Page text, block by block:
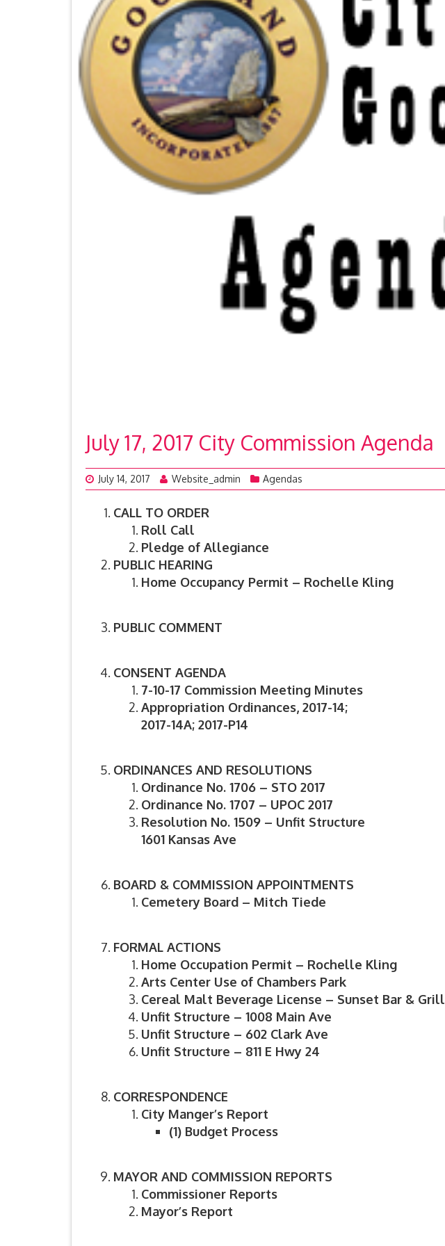
July 17, 2017 City Commission Agenda
July 14, 2017 Website_admin Agendas
CALL TO ORDER
Roll Call
Pledge of Allegiance
PUBLIC HEARING
Home Occupancy Permit – Rochelle Kling
PUBLIC COMMENT
CONSENT AGENDA
7-10-17 Commission Meeting Minutes
Appropriation Ordinances, 2017-14;
2017-14A; 2017-P14
ORDINANCES AND RESOLUTIONS
Ordinance No. 1706 – STO 2017
Ordinance No. 1707 – UPOC 2017
Resolution No. 1509 – Unfit Structure
1601 Kansas Ave
BOARD & COMMISSION APPOINTMENTS
Cemetery Board – Mitch Tiede
FORMAL ACTIONS
Home Occupation Permit – Rochelle Kling
Arts Center Use of Chambers Park
Cereal Malt Beverage License – Sunset Bar & Grill
Unfit Structure – 1008 Main Ave
Unfit Structure – 602 Clark Ave
Unfit Structure – 811 E Hwy 24
CORRESPONDENCE
City Manger’s Report
(1) Budget Process
MAYOR AND COMMISSION REPORTS
Commissioner Reports
Mayor’s Report